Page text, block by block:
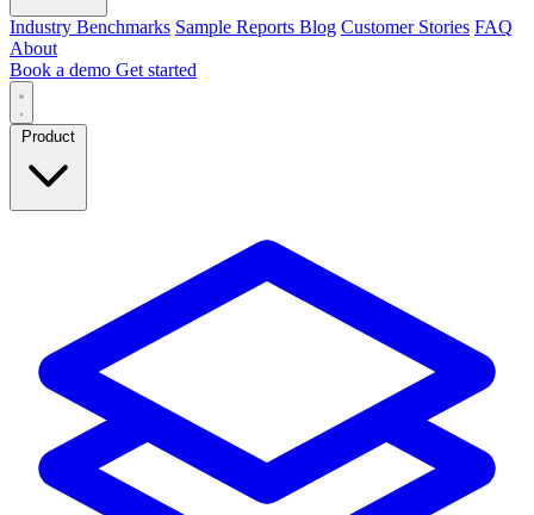
Industry Benchmarks Sample Reports Blog Customer Stories FAQ
About
Book a demo Get started